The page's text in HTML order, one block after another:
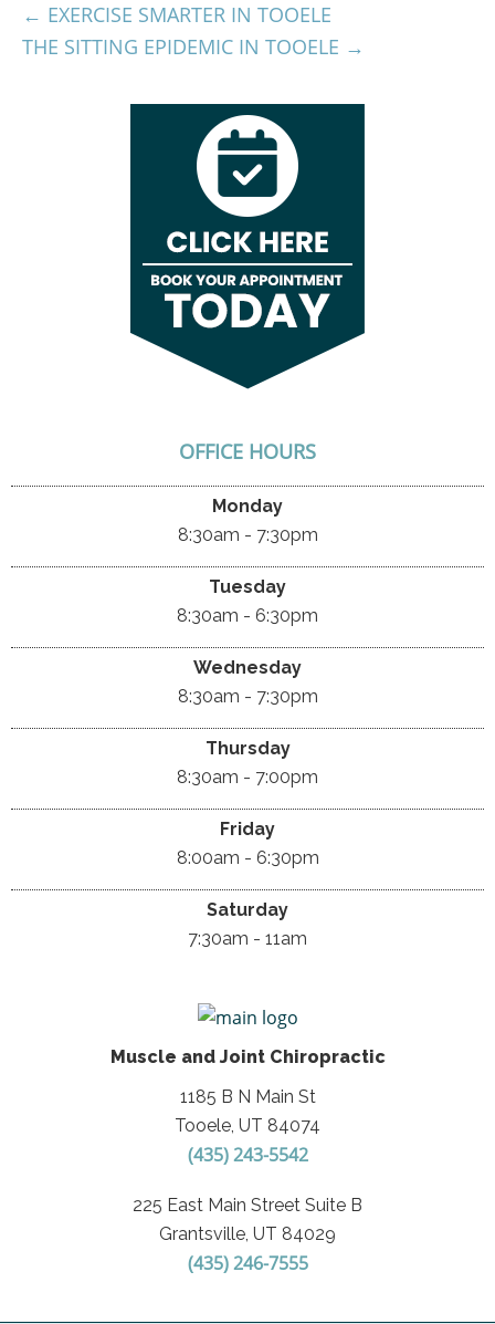
EXERCISE SMARTER IN TOOELE
THE SITTING EPIDEMIC IN TOOELE
OFFICE HOURS
Monday
8:30am - 7:30pm
Tuesday
8:30am - 6:30pm
Wednesday
8:30am - 7:30pm
Thursday
8:30am - 7:00pm
Friday
8:00am - 6:30pm
Saturday
7:30am - 11am
Muscle and Joint Chiropractic
1185 B N Main St
Tooele, UT 84074
(435) 243-5542
225 East Main Street Suite B
Grantsville, UT 84029
(435) 246-7555